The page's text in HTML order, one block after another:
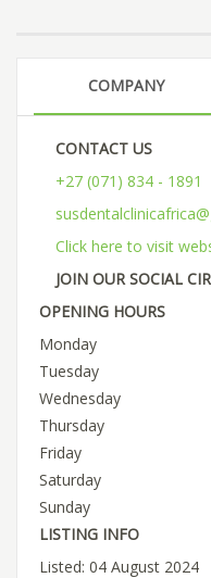
COMPANY
CONTACT US
+27 (071) 834 - 1891
Click here to visit
JOIN OUR SOCIAL
OPENING HOURS
Monday
Tuesday
Wednesday
Thursday
Friday
Saturday
Sunday
LISTING INFO
Listed: 04 August 2024